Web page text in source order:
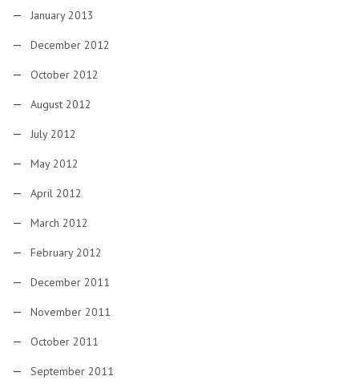
January 2013
December 2012
October 2012
August 2012
July 2012
May 2012
April 2012
March 2012
February 2012
December 2011
November 2011
October 2011
September 2011